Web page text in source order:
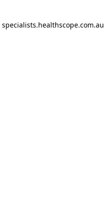
specialists.healthscope.com.au